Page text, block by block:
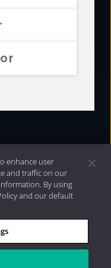
| 2026 Aristotle
enhance user
and traffic on our
By using
and our default